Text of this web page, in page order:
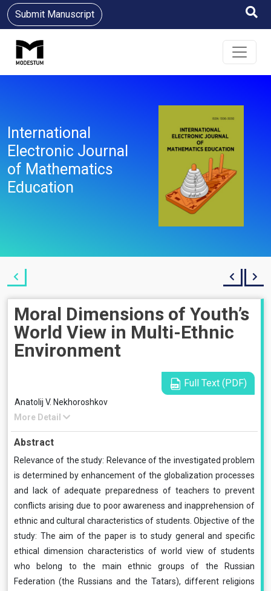
Submit Manuscript
International
Electronic Journal
of Mathematics
Education
Moral Dimensions of Youth’s
World View in Multi-Ethnic
Environment
Full Text (PDF)
Anatolij V. Nekhoroshkov
More Detail
Abstract
Relevance of the study: Relevance of the investigated problem
is determined by enhancement of the globalization processes
and lack of adequate preparedness of teachers to prevent
conflicts arising due to poor awareness and inapprehension of
ethnic and cultural characteristics of students. Objective of the
study: The aim of the paper is to study general and specific
ethical dimension characteristics of world view of students
who belong to the main ethnic groups of the Russian
Federation (the Russians and the Tatars), different religions